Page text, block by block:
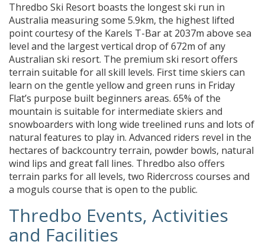
Thredbo Ski Resort boasts the longest ski run in
Australia measuring some 5.9km, the highest lifted
point courtesy of the Karels T-Bar at 2037m above sea
level and the largest vertical drop of 672m of any
Australian ski resort. The premium ski resort offers
terrain suitable for all skill levels. First time skiers can
learn on the gentle yellow and green runs in Friday
Flat’s purpose built beginners areas. 65% of the
mountain is suitable for intermediate skiers and
snowboarders with long wide treelined runs and lots of
natural features to play in. Advanced riders revel in the
hectares of backcountry terrain, powder bowls, natural
wind lips and great fall lines. Thredbo also offers
terrain parks for all levels, two Ridercross courses and
a moguls course that is open to the public.
Thredbo Events, Activities
and Facilities